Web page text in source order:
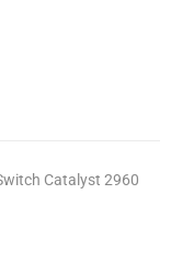
Catalyst 2960